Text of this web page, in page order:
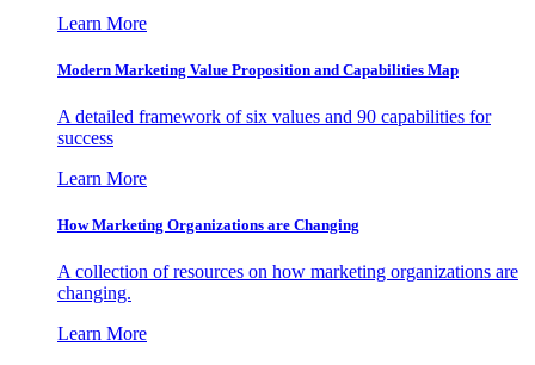
Learn More
Modern Marketing Value Proposition and Capabilities Map
A detailed framework of six values and 90 capabilities for
success
Learn More
How Marketing Organizations are Changing
A collection of resources on how marketing organizations are
changing.
Learn More